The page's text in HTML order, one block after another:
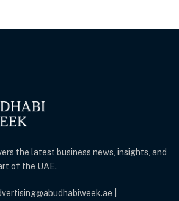
the latest business news, insights, and
of the UAE.
|